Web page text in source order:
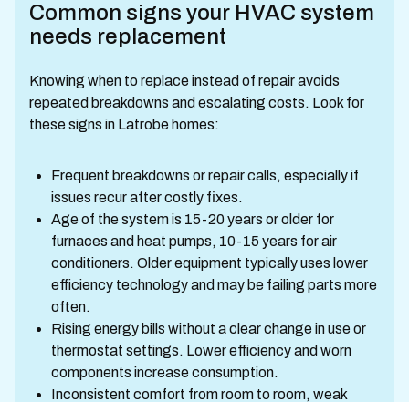
Common signs your HVAC system
needs replacement
Knowing when to replace instead of repair avoids
repeated breakdowns and escalating costs. Look for
these signs in Latrobe homes:
Frequent breakdowns or repair calls, especially if
issues recur after costly fixes.
Age of the system is 15-20 years or older for
furnaces and heat pumps, 10-15 years for air
conditioners. Older equipment typically uses lower
efficiency technology and may be failing parts more
often.
Rising energy bills without a clear change in use or
thermostat settings. Lower efficiency and worn
components increase consumption.
Inconsistent comfort from room to room, weak